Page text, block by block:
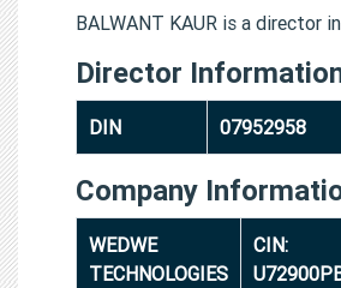
BALWANT KAUR is a director
Director
DIN 07952958
Company
WEDWE
TECHNOLOGIES
CIN: